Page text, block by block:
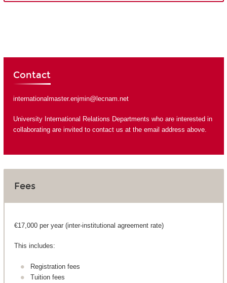
Contact
internationalmaster.enjmin@lecnam.net
University International Relations Departments who are interested in
collaborating are invited to contact us at the email address above.
Fees
€17,000 per year (inter-institutional agreement rate)
This includes:
Registration fees
Tuition fees